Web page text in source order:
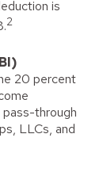
is
2
20 percent
through
LLCs, and